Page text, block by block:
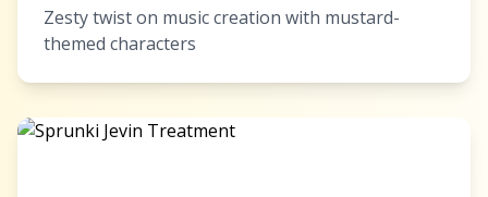
Zesty twist on music creation with mustard-
themed characters